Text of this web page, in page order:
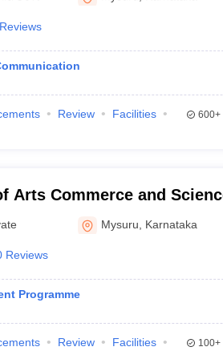
Private Degree
and Sample Papers
Review
Facilities
600+
Arts Commerce and
Mysuru Karnataka
Reviews
Programme
Review
Facilities
100+